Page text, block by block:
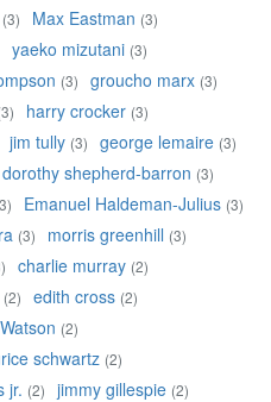
(3) Max Eastman (3)
yaeko mizutani (3)
(3) groucho marx (3)
harry crocker (3)
jim tully (3) george lemaire (3)
dorothy shepherd-barron (3)
Emanuel Haldeman-Julius (3)
(3) morris greenhill (3)
charlie murray (2)
(2) edith cross (2)
(2)
schwartz (2)
jr. (2) jimmy gillespie (2)